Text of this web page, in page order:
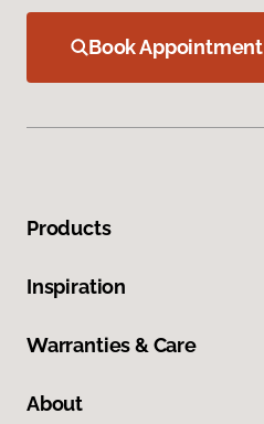
Book Appointment
Products
Inspiration
Warranties & Care
About